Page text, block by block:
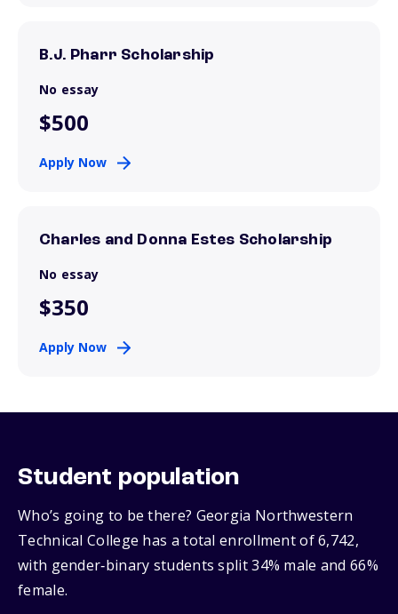
B.J. Pharr Scholarship
No essay
$500
Apply Now
Charles and Donna Estes Scholarship
No essay
$350
Apply Now
Student population
Who’s going to be there? Georgia Northwestern
Technical College has a total enrollment of 6,742,
with gender‑binary students split 34% male and 66%
female.